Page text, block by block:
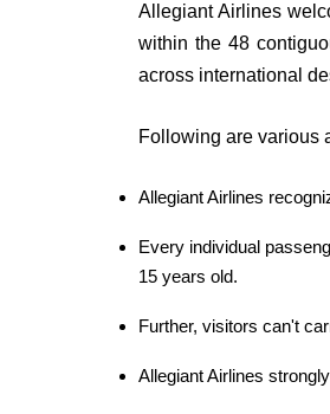
Allegiant Airlines
within the 48
across international
Following are various
Allegiant Airlines
Every individual
15 years old.
Further, visitors can't
Allegiant Airlines